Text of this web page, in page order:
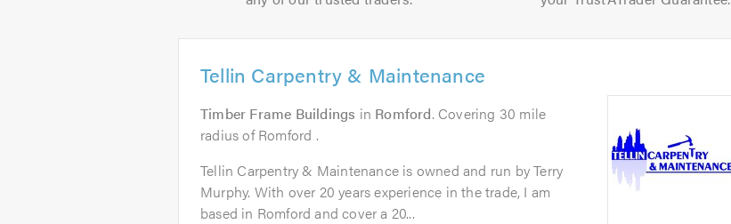
Tellin Carpentry & Maintenance
Timber Frame Buildings in Romford. Covering 30 mile
radius of Romford .
Tellin Carpentry & Maintenance is owned and run by Terry
Murphy. With over 20 years experience in the trade, I am
based in Romford and cover a 20...